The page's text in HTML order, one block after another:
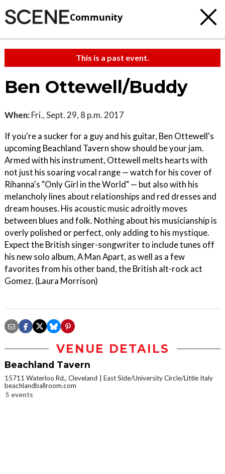
Community
This is a past event.
Ben Ottewell/Buddy
When: Fri., Sept. 29, 8 p.m. 2017
If you're a sucker for a guy and his guitar, Ben Ottewell's
upcoming Beachland Tavern show should be your jam.
Armed with his instrument, Ottewell melts hearts with
not just his soaring vocal range — watch for his cover of
Rihanna's "Only Girl in the World" — but also with his
melancholy lines about relationships and red dresses and
dream houses. His acoustic music adroitly moves
between blues and folk. Nothing about his musicianship is
overly polished or perfect, only adding to his mystique.
Expect the British singer-songwriter to include tunes off
his new solo album, A Man Apart, as well as a few
favorites from his other band, the British alt-rock act
Gomez. (Laura Morrison)
VENUE DETAILS
Beachland Tavern
15711 Waterloo Rd., Cleveland
East Side/University Circle/Little Italy
beachlandballroom.com
5 events